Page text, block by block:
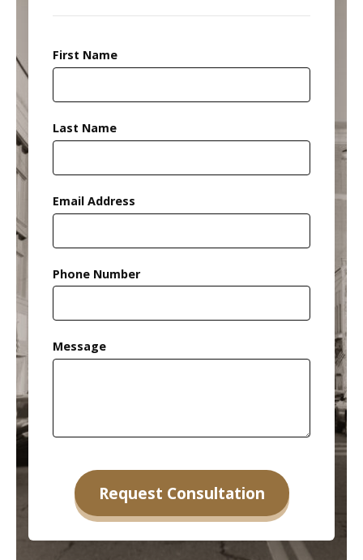
First Name
Last Name
Email Address
Phone Number
Message